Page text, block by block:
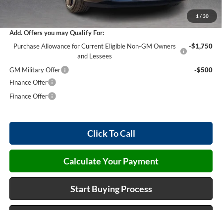
1 / 30
$47,837
Add. Offers you may Qualify For:
Purchase Allowance for Current Eligible Non-GM Owners
and Lessees
-$1,750
GM Military Offer
-$500
Finance Offer
Finance Offer
Click To Call
Calculate Your Payment
Start Buying Process